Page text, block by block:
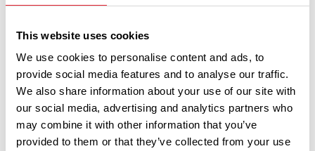
This website uses cookies
We use cookies to personalise content and ads, to
provide social media features and to analyse our traffic.
We also share information about your use of our site with
our social media, advertising and analytics partners who
may combine it with other information that you’ve
provided to them or that they’ve collected from your use
Lunchtime Recital: Ward's
Stone Orchestra conducted by
Helen Harrison
Date:3rd Sept 2026
Read More